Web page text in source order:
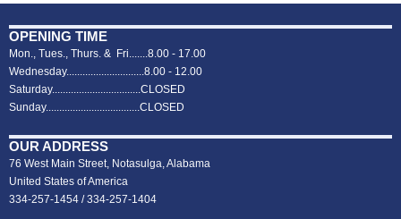
OPENING TIME
Mon., Tues., Thurs. & Fri.......8.00 - 17.00
Wednesday.............................8.00 - 12.00
Saturday.................................CLOSED
Sunday...................................CLOSED
OUR ADDRESS
76 West Main Street, Notasulga, Alabama
United States of America
334-257-1454 / 334-257-1404